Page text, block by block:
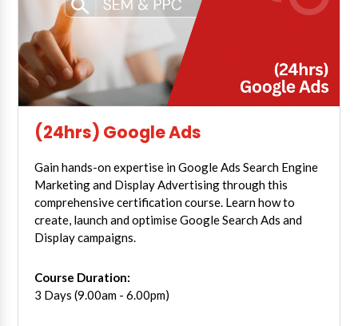
(24hrs) Google Ads
Gain hands-on expertise in Google Ads Search Engine
Marketing and Display Advertising through this
comprehensive certification course. Learn how to
create, launch and optimise Google Search Ads and
Display campaigns.
Course Duration:
3 Days (9.00am - 6.00pm)